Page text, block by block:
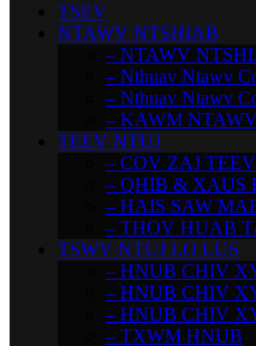
TSEV
NTAWV NTSHIAB
– NTAWV
– Nthuav Ntawv
– Nthuav Ntawv
– KAWM
TEEV NTUJ
– COV ZAJ
– QHIB & XAUS
– HAIS SAW
– THOV HUAB
TSWV NTUJ LO LUS
– HNUB CHIV
– HNUB CHIV
– HNUB CHIV
– TXWM HNUB